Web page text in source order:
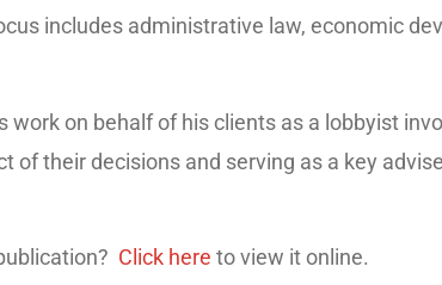
includes administrative law, economic
work on behalf of his clients as a lobbyist
of their decisions and serving as a key
Click here to view it online.